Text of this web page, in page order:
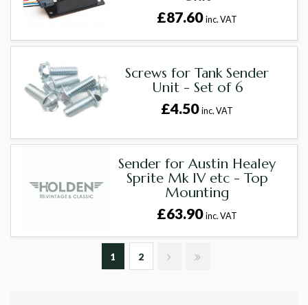
£87.60inc. VAT
Screws for Tank Sender
Unit - Set of 6
£4.50inc. VAT
Sender for Austin Healey
Sprite Mk IV etc - Top
Mounting
£63.90inc. VAT
1 2